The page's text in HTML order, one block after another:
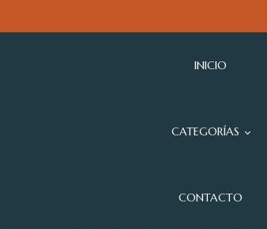
INICIO
CATEGORÍAS
CONTACTO